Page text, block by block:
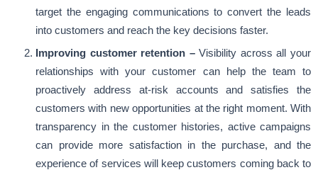
target the engaging communications to convert the leads
into customers and reach the key decisions faster.
Improving customer retention –Visibility across all your
relationships with your customer can help the team to
proactively address at-risk accounts and satisfies the
customers with new opportunities at the right moment. With
transparency in the customer histories, active campaigns
can provide more satisfaction in the purchase, and the
experience of services will keep customers coming back to